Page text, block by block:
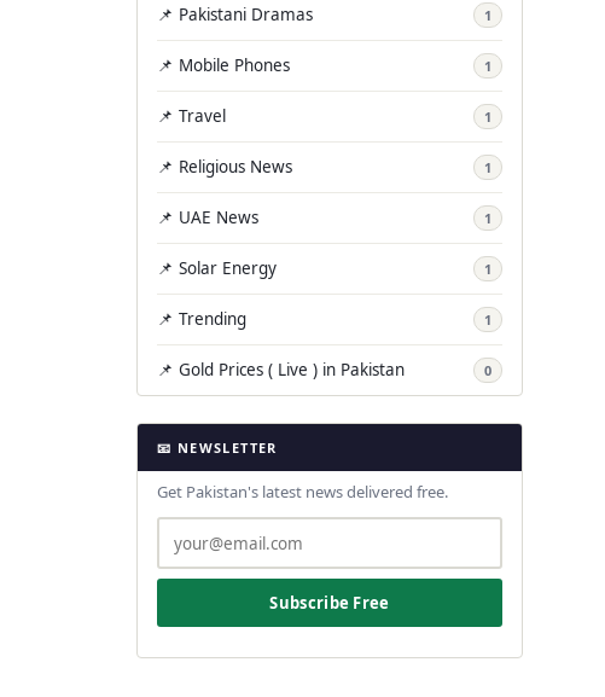
📌 Pakistani Dramas 1
📌 Mobile Phones 1
📌 Travel 1
📌 Religious News 1
📌 UAE News 1
📌 Solar Energy 1
📌 Trending 1
📌 Gold Prices ( Live ) in Pakistan 0
📧 NEWSLETTER
Get Pakistan's latest news delivered free.
Subscribe Free